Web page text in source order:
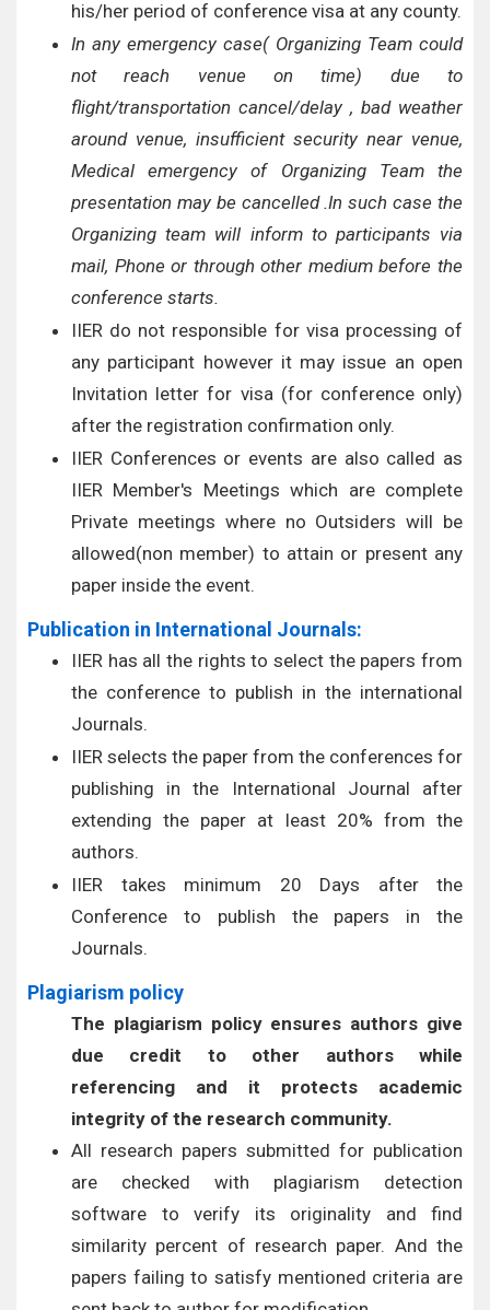
his/her period of conference visa at any county.
In any emergency case( Organizing Team could
not reach venue on time) due to
flight/transportation cancel/delay , bad weather
around venue, insufficient security near venue,
Medical emergency of Organizing Team the
presentation may be cancelled .In such case the
Organizing team will inform to participants via
mail, Phone or through other medium before the
conference starts.
IIER do not responsible for visa processing of
any participant however it may issue an open
Invitation letter for visa (for conference only)
after the registration confirmation only.
IIER Conferences or events are also called as
IIER Member's Meetings which are complete
Private meetings where no Outsiders will be
allowed(non member) to attain or present any
paper inside the event.
Publication in International Journals:
IIER has all the rights to select the papers from
the conference to publish in the international
Journals.
IIER selects the paper from the conferences for
publishing in the International Journal after
extending the paper at least 20% from the
authors.
IIER takes minimum 20 Days after the
Conference to publish the papers in the
Journals.
Plagiarism policy
The plagiarism policy ensures authors give
due credit to other authors while
referencing and it protects academic
integrity of the research community.
All research papers submitted for publication
are checked with plagiarism detection
software to verify its originality and find
similarity percent of research paper. And the
papers failing to satisfy mentioned criteria are